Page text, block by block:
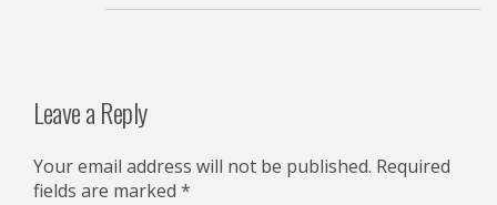
Leave a Reply
Your email address will not be published. Required
fields are marked *